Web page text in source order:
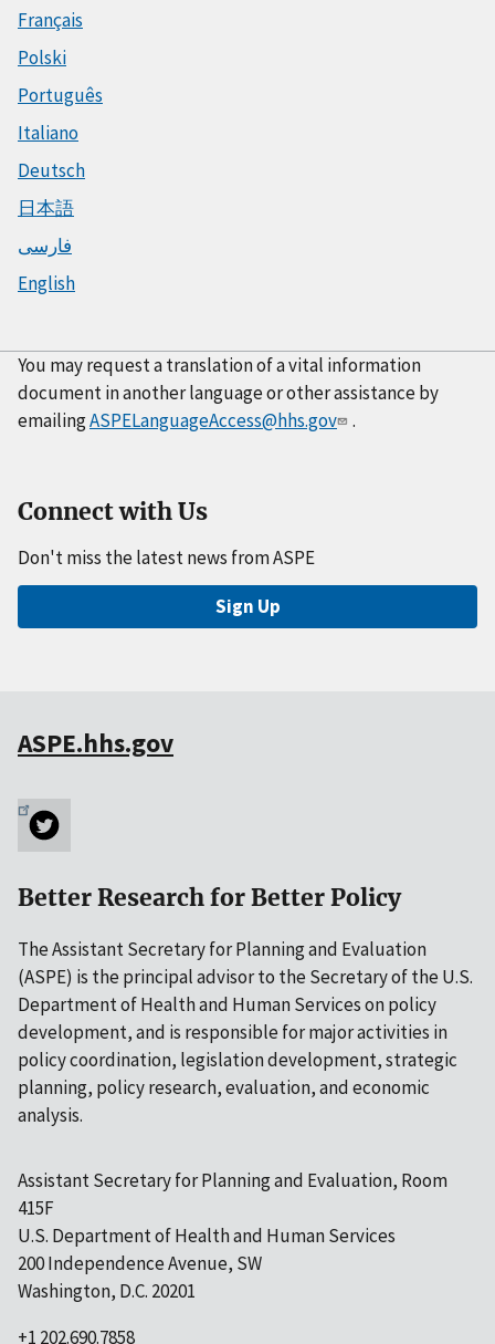
Français
Polski
Português
Italiano
Deutsch
日本語
فارسی
English
You may request a translation of a vital information
document in another language or other assistance by
emailingASPELanguageAccess@hhs.gov .
Connect with Us
Don't miss the latest news from ASPE
Sign Up
ASPE.hhs.gov
Better Research for Better Policy
The Assistant Secretary for Planning and Evaluation
(ASPE) is the principal advisor to the Secretary of the U.S.
Department of Health and Human Services on policy
development, and is responsible for major activities in
policy coordination, legislation development, strategic
planning, policy research, evaluation, and economic
analysis.
Assistant Secretary for Planning and Evaluation, Room
415F
U.S. Department of Health and Human Services
200 Independence Avenue, SW
Washington, D.C. 20201
+1 202.690.7858